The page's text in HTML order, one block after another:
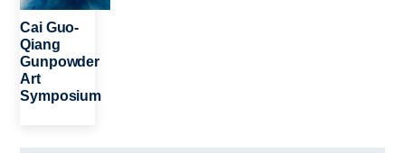
Depts & Colleges
Open Education
Cai Guo-
Qiang
Gunpowder
Art
Symposium